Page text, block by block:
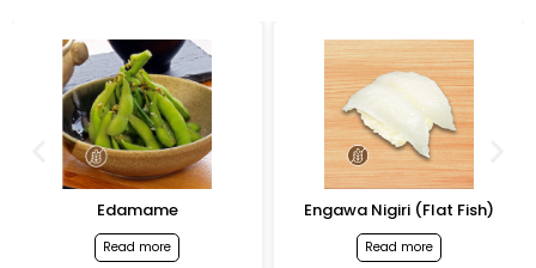
Edamame
Read more
Engawa Nigiri (Flat Fish)
Read more